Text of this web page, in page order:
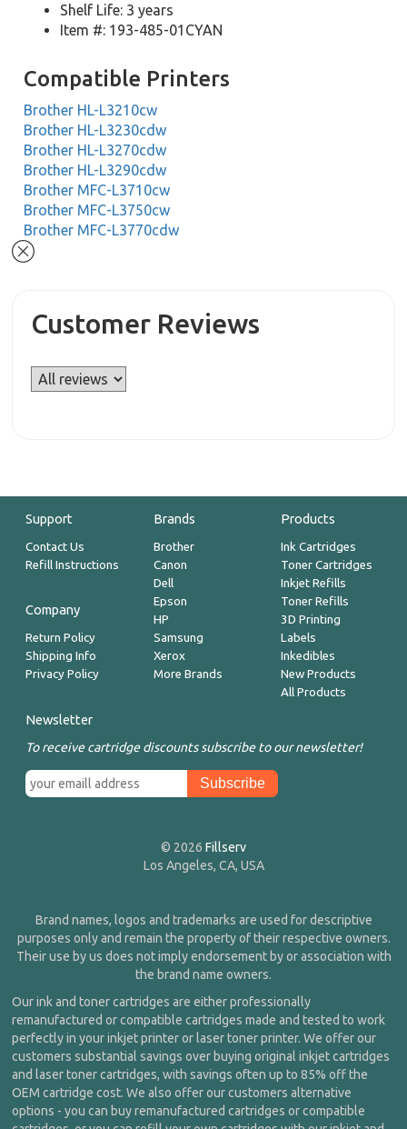
Shelf Life: 3 years
Item #: 193-485-01CYAN
Compatible Printers
Brother HL-L3210cw
Brother HL-L3230cdw
Brother HL-L3270cdw
Brother HL-L3290cdw
Brother MFC-L3710cw
Brother MFC-L3750cw
Brother MFC-L3770cdw
Customer Reviews
Support
Contact Us
Refill Instructions
Company
Return Policy
Shipping Info
Privacy Policy
Brands
Brother
Canon
Dell
Epson
HP
Samsung
Xerox
More Brands
Products
Ink Cartridges
Toner Cartridges
Inkjet Refills
Toner Refills
3D Printing
Labels
Inkedibles
New Products
All Products
Newsletter
To receive cartridge discounts subscribe to our newsletter!
© 2026 Fillserv
Los Angeles, CA, USA
Brand names, logos and trademarks are used for descriptive
purposes only and remain the property of their respective owners.
Their use by us does not imply endorsement by or association with
the brand name owners.
Our ink and toner cartridges are either professionally
remanufactured or compatible cartridges made and tested to work
perfectly in your inkjet printer or laser toner printer. We offer our
customers substantial savings over buying original inkjet cartridges
and laser toner cartridges, with savings often up to 85% off the
OEM cartridge cost. We also offer our customers alternative
options - you can buy remanufactured cartridges or compatible